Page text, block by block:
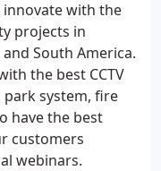
innovate with the
projects in
South America.
the best CCTV
park system, fire
have the best
customers
webinars.